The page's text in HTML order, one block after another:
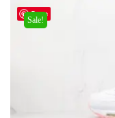
Sale!
Save